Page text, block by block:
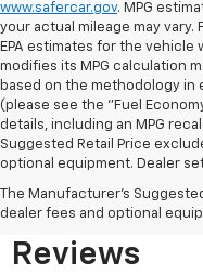
www.safercar.gov. MPG
your actual mileage may vary.
EPA estimates for the vehicle
modifies its MPG calculation
based on the methodology
(please see the "Fuel
details, including an MPG
Suggested Retail Price
optional equipment. Dealer
The Manufacturer's
dealer fees and optional
Bomnin
Kendall
Reviews